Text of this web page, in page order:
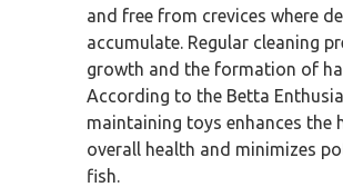
and free from crevices where
accumulate. Regular cleaning
growth and the formation of
According to the Betta
maintaining toys enhances the
overall health and minimizes
fish.